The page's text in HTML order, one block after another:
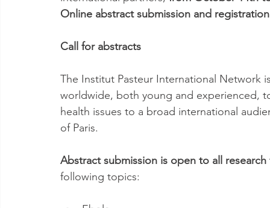
Online abstract submission and
Call for abstracts
The Institut Pasteur International
worldwide, both young and experienced,
health issues to a broad international
of Paris.
Abstract submission is open to all research
following topics: